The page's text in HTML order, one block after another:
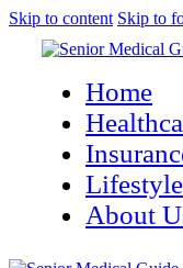
Skip to content Skip to
Home
Lifestyle
About